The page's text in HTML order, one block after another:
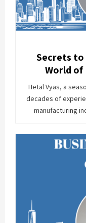
Secrets to
World
Hetal Vyas, a
decades of
manufacturing